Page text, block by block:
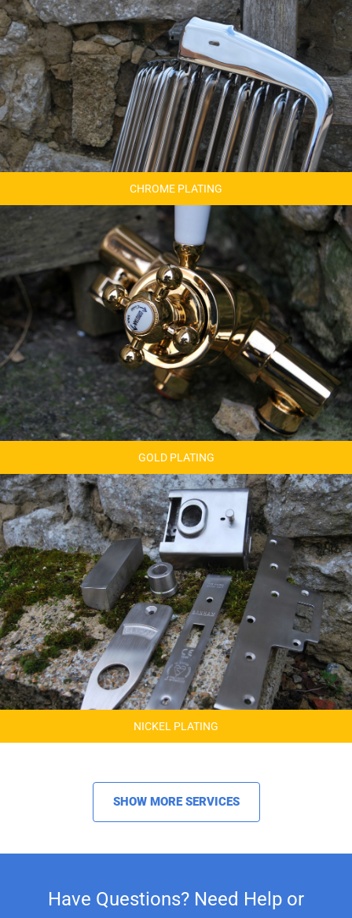
CHROME PLATING
GOLD PLATING
NICKEL PLATING
SHOW MORE SERVICES
Have Questions? Need Help or